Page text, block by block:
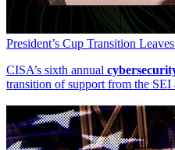
President’s Cup Transition
CISA’s sixth annual
transition of support from the SEI